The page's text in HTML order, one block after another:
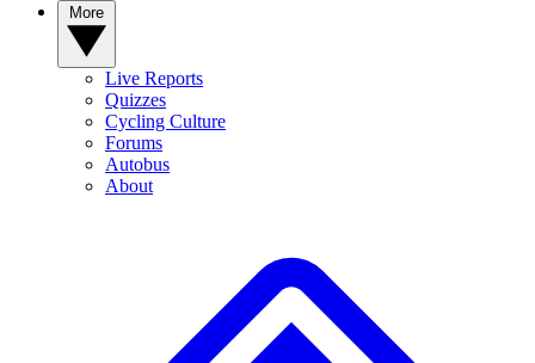
Live Reports
Quizzes
Cycling Culture
Forums
Autobus
About